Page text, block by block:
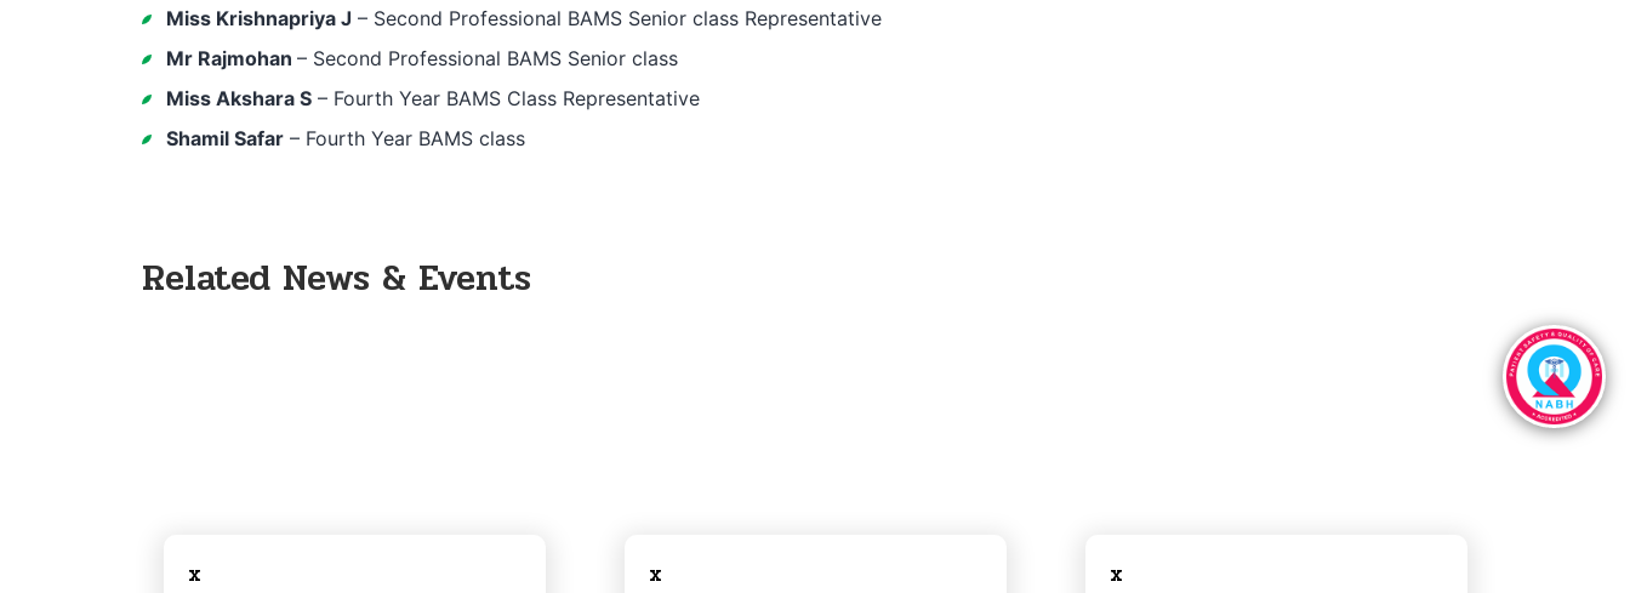
Miss Krishnapriya J – Second Professional BAMS Senior class Representative
Mr Rajmohan – Second Professional BAMS Senior class
Miss Akshara S – Fourth Year BAMS Class Representative
Shamil Safar – Fourth Year BAMS class
Related News & Events
x x x